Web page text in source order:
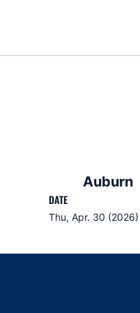
Auburn
DATE
Thu, Apr. 30 (2026)